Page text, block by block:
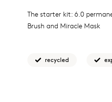
The starter kit: 6.0
Brush and Miracle Mask
recycled